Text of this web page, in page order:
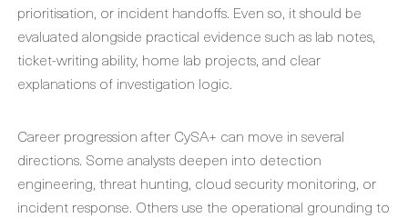
prioritisation, or incident handoffs. Even so, it should be
evaluated alongside practical evidence such as lab notes,
ticket-writing ability, home lab projects, and clear
explanations of investigation logic.
Career progression after CySA+ can move in several
directions. Some analysts deepen into detection
engineering, threat hunting, cloud security monitoring, or
incident response. Others use the operational grounding to